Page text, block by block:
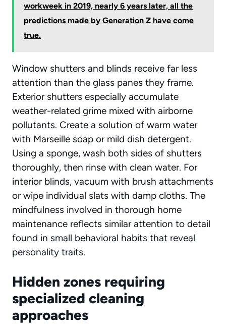
workweek in 2019, nearly 6 years later, all the
predictions made by Generation Z have come
true.
Window shutters and blinds receive far less
attention than the glass panes they frame.
Exterior shutters especially accumulate
weather-related grime mixed with airborne
pollutants. Create a solution of warm water
with Marseille soap or mild dish detergent.
Using a sponge, wash both sides of shutters
thoroughly, then rinse with clean water. For
interior blinds, vacuum with brush attachments
or wipe individual slats with damp cloths. The
mindfulness involved in thorough home
maintenance reflects similar attention to detail
found in small behavioral habits that reveal
personality traits.
Hidden zones requiring
specialized cleaning
approaches